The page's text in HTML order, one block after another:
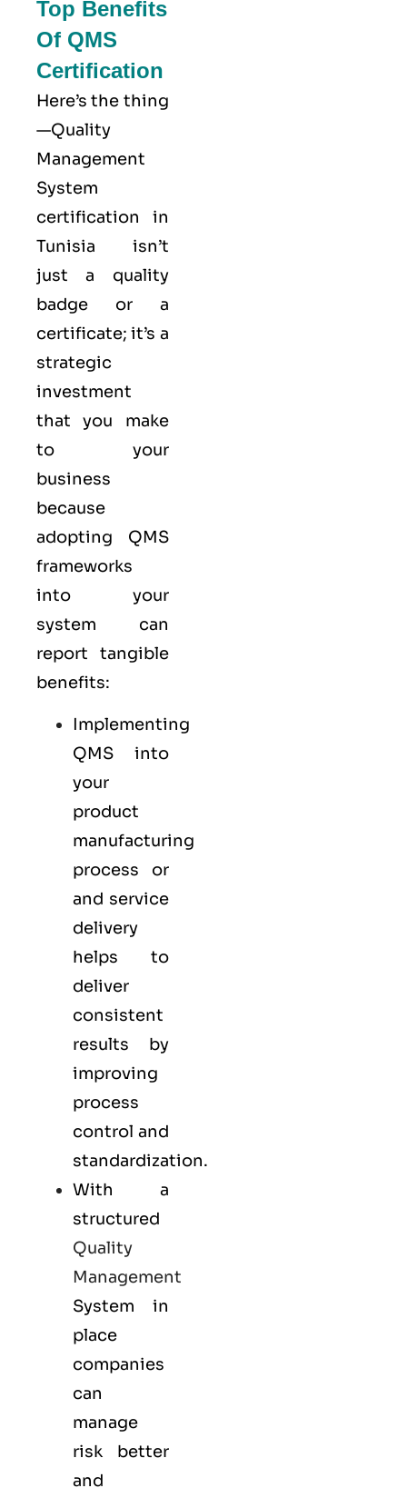
Top Benefits
Of QMS
Certification
Here’s the thing
—Quality
Management
System
certification in
Tunisia isn’t
just a quality
badge or a
certificate; it’s a
strategic
investment
that you make
to your
business
because
adopting QMS
frameworks
into your
system can
report tangible
benefits:
Implementing
QMS into
your
product
manufacturing
process or
and service
delivery
helps to
deliver
consistent
results by
improving
process
control and
standardization.
With a
structured
Quality
Management
System in
place
companies
can
manage
risk better
and